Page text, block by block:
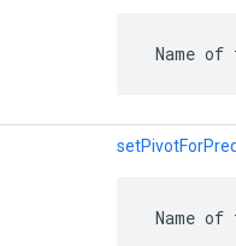
Name
Name